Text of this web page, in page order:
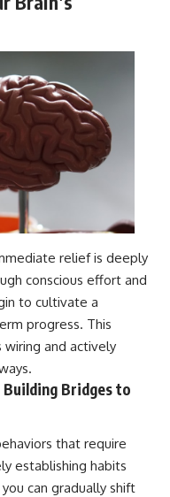
relief is deeply
conscious effort and
to cultivate a
progress. This
wiring and actively
Bridges to
that require
establishing habits
can gradually shift